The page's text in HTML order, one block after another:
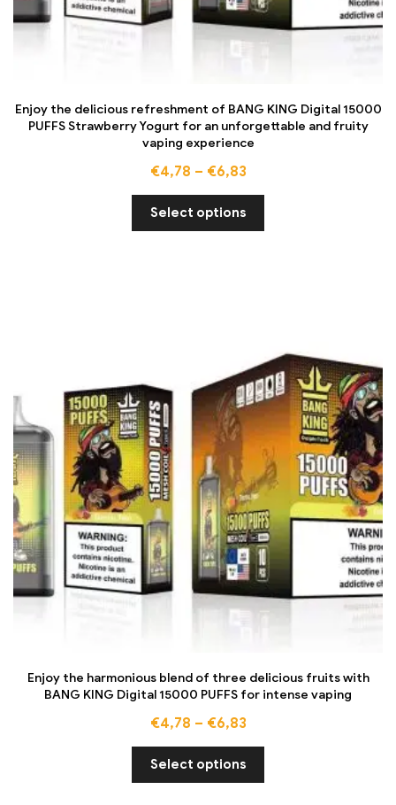
Enjoy the delicious refreshment of BANG KING Digital 15000
PUFFS Strawberry Yogurt for an unforgettable and fruity
vaping experience
€4,78 – €6,83
Select options
Enjoy the harmonious blend of three delicious fruits with
BANG KING Digital 15000 PUFFS for intense vaping
€4,78 – €6,83
Select options